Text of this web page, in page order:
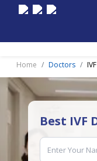
Home Doctors
Best IVF